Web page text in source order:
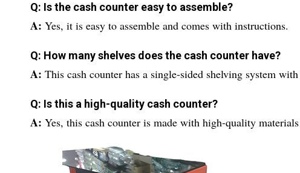
Q: Is the cash counter easy to assemble?
A: Yes, it is easy to assemble and comes with instructions.
Q: How many shelves does the cash counter have?
A: This cash counter has a single-sided shelving system
Q: Is this a high-quality cash counter?
A: Yes, this cash counter is made with high-quality